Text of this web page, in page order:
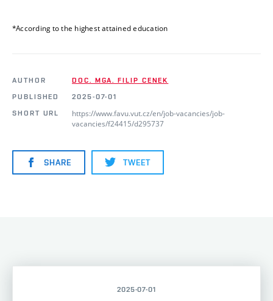
*According to the highest attained education
AUTHOR
DOC. MGA. FILIP CENEK
PUBLISHED
2025-07-01
SHORT URL
https://www.favu.vut.cz/en/job-vacancies/job-
vacancies/f24415/d295737
SHARE TWEET
2025-07-01